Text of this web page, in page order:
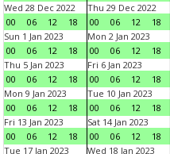
Wed 28 Dec 2022
00
06 12 18
Thu 29 Dec 2022
00
06 12 18
Sun 1 Jan 2023
00
06 12 18
Mon 2 Jan 2023
00
06 12 18
Thu 5 Jan 2023
00
06 12 18
Fri 6 Jan 2023
00
06 12 18
Mon 9 Jan 2023
00
06 12 18
Tue 10 Jan 2023
00
06 12 18
Fri 13 Jan 2023
00
06 12 18
Sat 14 Jan 2023
00
06 12 18
Tue 17 Jan 2023
Wed 18 Jan 2023